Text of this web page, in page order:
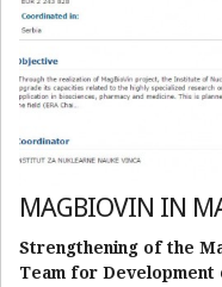
MAGBIOVIN IN
Strengthening of the
Team for